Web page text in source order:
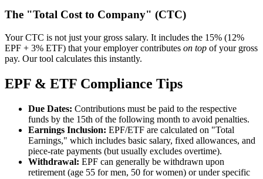
The "Total Cost to Company" (CTC)
Your CTC is not just your gross salary. It includes the 15% (12%
EPF + 3% ETF) that your employer contributes on top of your gross
pay. Our tool calculates this instantly.
EPF & ETF Compliance Tips
Due Dates: Contributions must be paid to the respective
funds by the 15th of the following month to avoid penalties.
Earnings Inclusion: EPF/ETF are calculated on "Total
Earnings," which includes basic salary, fixed allowances, and
piece-rate payments (but usually excludes overtime).
Withdrawal: EPF can generally be withdrawn upon
retirement (age 55 for men, 50 for women) or under specific